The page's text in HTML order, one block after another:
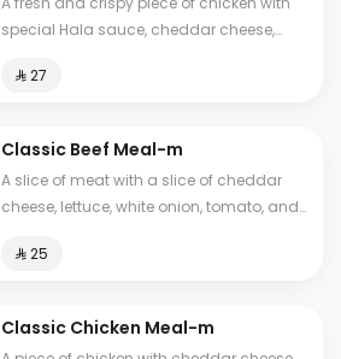
special Hala sauce, cheddar cheese,
drink.
⁨⁦‪‬ 27⁩
Classic Beef Meal-m
A slice of meat with a slice of cheddar
cheese, lettuce, white onion, tomato, and
⁨⁦‪‬ 25⁩
Classic Chicken Meal-m